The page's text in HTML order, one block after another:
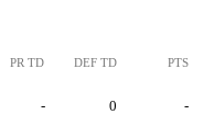
PR TD DEF TD PTS
- 0 -